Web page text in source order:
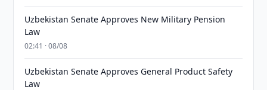
Uzbekistan Senate Approves New Military Pension
Law
02:41 · 08/08
Uzbekistan Senate Approves General Product Safety
Law